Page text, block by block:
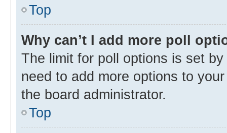
Top
Why can’t I add more poll
The limit for poll options is set
need to add more options to
the board administrator.
Top